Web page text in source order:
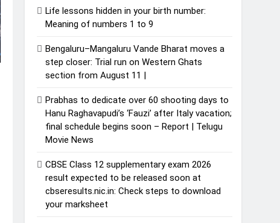
Life lessons hidden in your birth number:
Meaning of numbers 1 to 9
Bengaluru–Mangaluru Vande Bharat moves a
step closer: Trial run on Western Ghats
section from August 11 |
Prabhas to dedicate over 60 shooting days to
Hanu Raghavapudi’s ‘Fauzi’ after Italy vacation;
final schedule begins soon – Report | Telugu
Movie News
CBSE Class 12 supplementary exam 2026
result expected to be released soon at
cbseresults.nic.in: Check steps to download
your marksheet